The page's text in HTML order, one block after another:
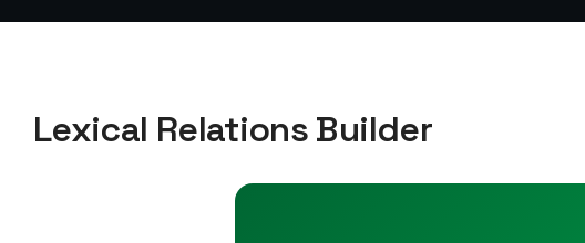
Lexical Relations Builder